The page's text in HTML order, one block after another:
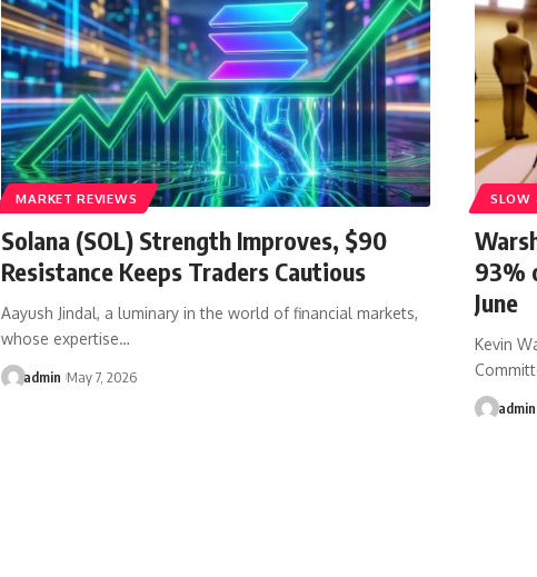
MARKET REVIEWS
Solana (SOL) Strength Improves, $90
Resistance Keeps Traders Cautious
Aayush Jindal, a luminary in the world of financial markets,
whose expertise…
admin May 7, 2026
SLOW
93%
June
Kevin
admin